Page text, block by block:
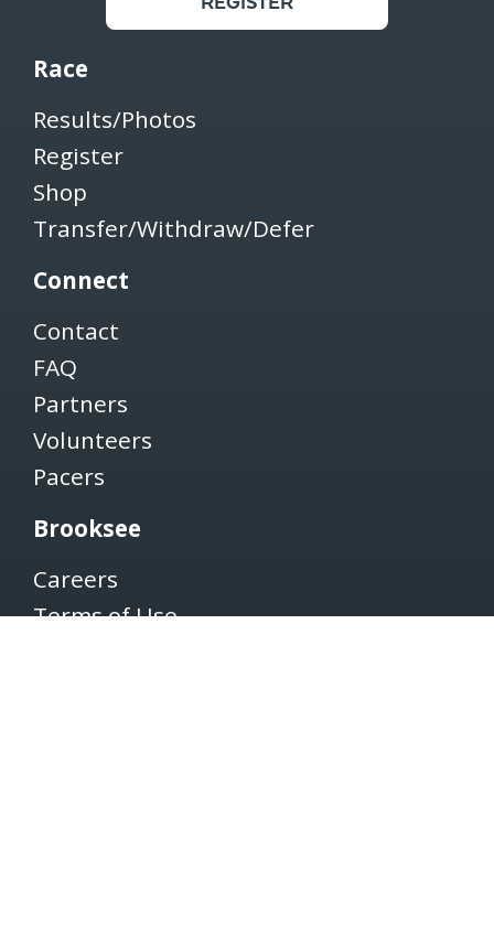
Race
Results/Photos
Register
Shop
Transfer/Withdraw/Defer
Connect
Contact
FAQ
Partners
Volunteers
Pacers
Brooksee
Careers
Terms of Use